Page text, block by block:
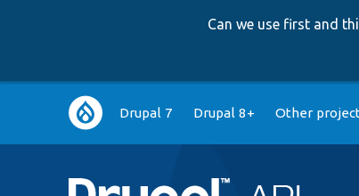
Can we use first and
Main
navigation
Drupal 7 Drupal 8+ Other